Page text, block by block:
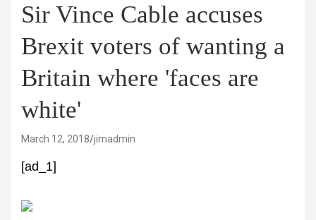
Sir Vince Cable accuses
Brexit voters of wanting a
Britain where 'faces are
white'
March 12, 2018 jimadmin
[ad_1]